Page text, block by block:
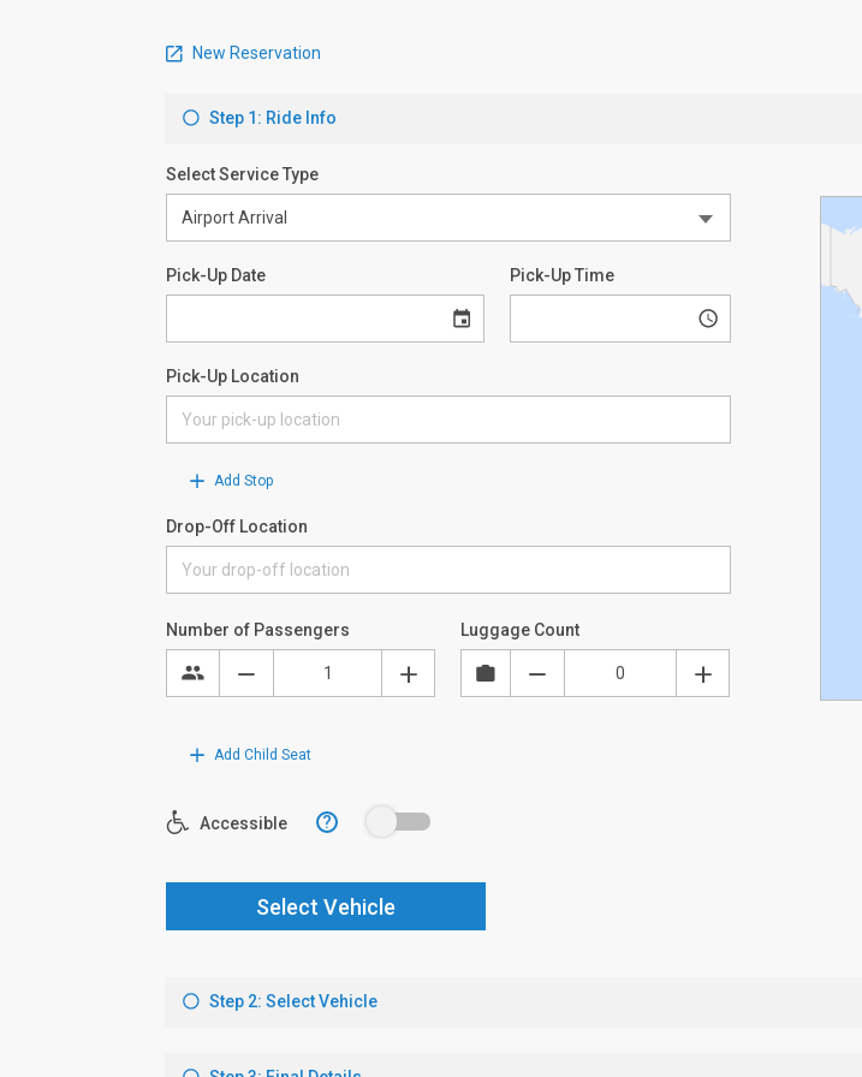
New Reservation
Step 1: Ride Info
Select Service Type
Pick-Up Date Pick-Up Time
Pick-Up Location
Add Stop
Drop-Off Location
Number of Passengers Luggage Count
Add Child Seat
Accessible ?
Select Vehicle
Step 2: Select Vehicle